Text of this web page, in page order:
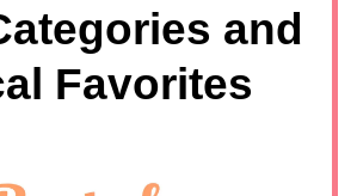
and
Favorites